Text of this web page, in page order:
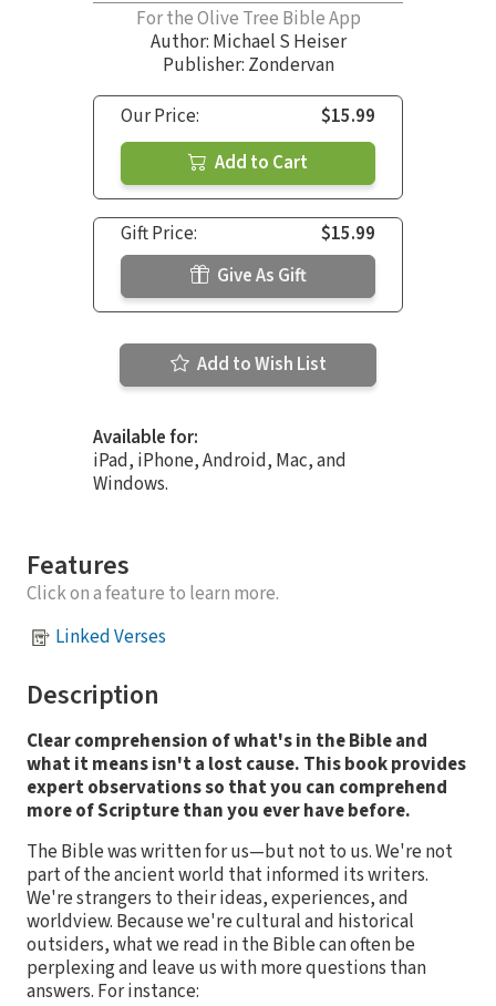
For the Olive Tree Bible App
Author: Michael S Heiser
Publisher: Zondervan
Our Price:
$15.99
Add to Cart
Gift Price:
$15.99
Give As Gift
Add to Wish List
Available for:
iPad, iPhone, Android, Mac, and
Windows.
Features
Click on a feature to learn more.
Linked Verses
Description
Clear comprehension of what's in the Bible and
what it means isn't a lost cause. This book provides
expert observations so that you can comprehend
more of Scripture than you ever have before.
The Bible was written for us—but not to us. We're not
part of the ancient world that informed its writers.
We're strangers to their ideas, experiences, and
worldview. Because we're cultural and historical
outsiders, what we read in the Bible can often be
perplexing and leave us with more questions than
answers. For instance: